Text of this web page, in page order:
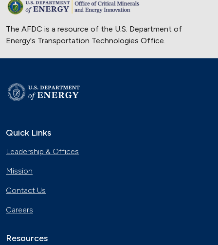
The AFDC is a resource of the U.S. Department of
Energy's Transportation Technologies Office.
Quick Links
Leadership & Offices
Mission
Contact Us
Careers
Resources